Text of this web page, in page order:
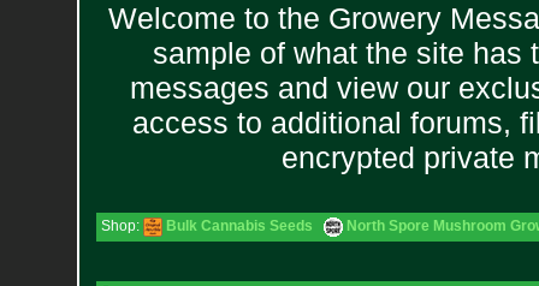
Welcome to the Growery
sample of what the site has
messages and view our
access to additional forums,
encrypted private
Shop: Bulk Cannabis Seeds North Spore Mushroom